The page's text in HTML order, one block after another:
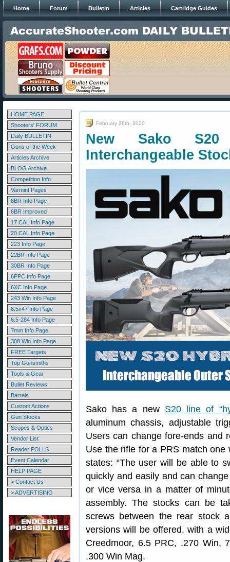
Home Forum Bulletin Articles Cartridge Guides
HOME PAGE
Shooters' FORUM
Daily BULLETIN
Guns of the Week
Articles Archive
BLOG Archive
Competition Info
Varmint Pages
6BR Info Page
6BR Improved
17 CAL Info Page
20 CAL Info Page
223 Info Page
22BR Info Page
30BR Info Page
6PPC Info Page
6XC Info Page
243 Win Info Page
6.5x47 Info Page
6.5-284 Info Page
7mm Info Page
308 Win Info Page
FREE Targets
Top Gunsmiths
Tools & Gear
Bullet Reviews
Barrels
Custom Actions
Gun Stocks
Scopes & Optics
Vendor List
Reader POLLS
Event Calendar
HELP PAGE
> Contact Us
> ADVERTISING
February 26th, 2020
New Sako
Interchangeable
Sako has a new S20 line of
aluminum chassis, adjustable
Users can change fore-ends and
Use the rifle for a PRS match
states: “The user will be able to
quickly and easily and can
or vice versa in a matter of
assembly. The stocks can be
screws between the rear stock
versions will be offered, with a
Creedmoor, 6.5 PRC, .270 Win,
.300 Win Mag.